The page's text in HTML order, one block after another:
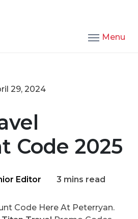
Menu
29, 2024
Code 2025
Editor 3 mins read
Code Here At Peterryan.